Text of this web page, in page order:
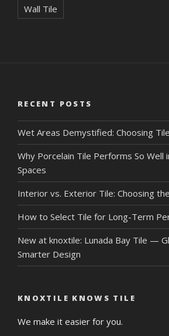
Wall Tile
RECENT POSTS
Wet Areas Demystified: Choosing
Why Porcelain Tile Performs So Well
Spaces
Interior vs. Exterior Tile: Choosing
How to Select Tile for Long-Term
New at knoxtile: Lunada Bay Tile —
Smarter Design
KNOXTILE KNOWS TILE
We make it easier for you.